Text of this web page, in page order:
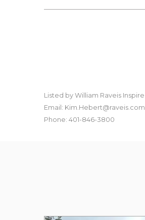
Listed by William Raveis Inspire
Email: Kim.Hebert@raveis.com
Phone: 401-846-3800